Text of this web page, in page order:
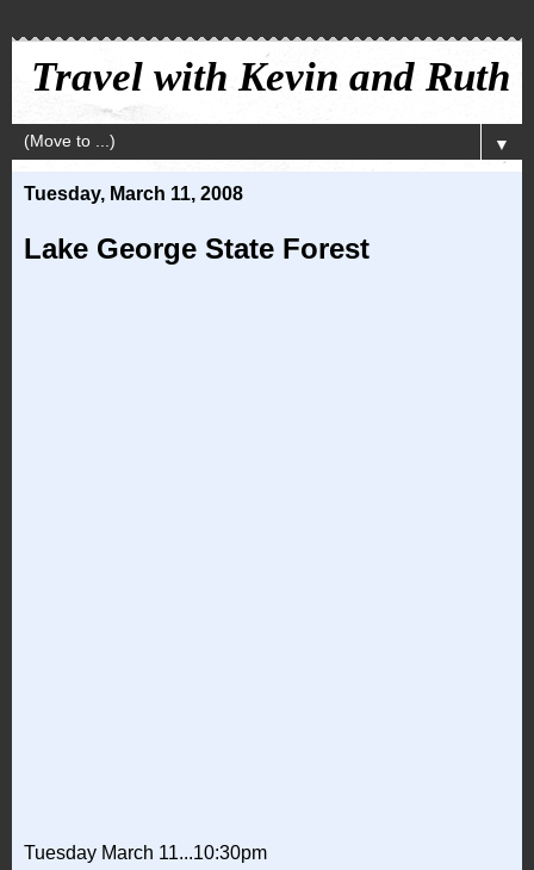
Travel with Kevin and Ruth
▼
Tuesday, March 11, 2008
Lake George State Forest
Tuesday March 11...10:30pm